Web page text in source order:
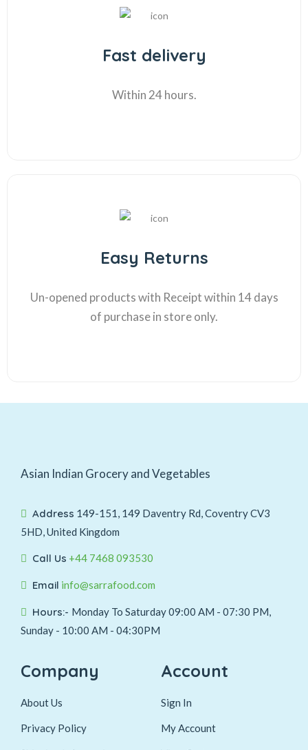
Fast delivery
Within 24 hours.
Easy Returns
Un-opened products with Receipt within 14 days
of purchase in store only.
Asian Indian Grocery and Vegetables
Address 149-151, 149 Daventry Rd, Coventry CV3
5HD, United Kingdom
Call Us +44 7468 093530
Email info@sarrafood.com
Hours:- Monday To Saturday 09:00 AM - 07:30 PM,
Sunday - 10:00 AM - 04:30PM
Company
About Us
Privacy Policy
Account
Sign In
My Account